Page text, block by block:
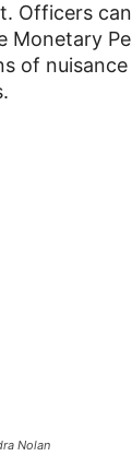
Officers
Monetary
of
Nolan